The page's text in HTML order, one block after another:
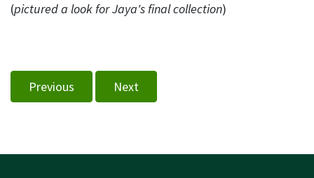
(pictured a look for Jaya's final collection)
Previous Next